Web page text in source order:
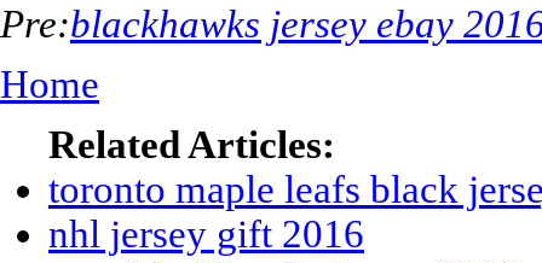
Pre:blackhawks jersey ebay
Home
Related Articles:
toronto maple leafs black
nhl jersey gift 2016